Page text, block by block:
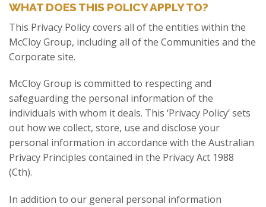
WHAT DOES THIS POLICY APPLY TO?
This Privacy Policy covers all of the entities within the
McCloy Group, including all of the Communities and the
Corporate site.
McCloy Group is committed to respecting and
safeguarding the personal information of the
individuals with whom it deals. This ‘Privacy Policy’ sets
out how we collect, store, use and disclose your
personal information in accordance with the Australian
Privacy Principles contained in the Privacy Act 1988
(Cth).
In addition to our general personal information